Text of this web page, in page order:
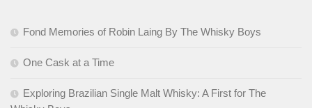
Fond Memories of Robin Laing By The Whisky Boys
One Cask at a Time
Exploring Brazilian Single Malt Whisky: A First for The